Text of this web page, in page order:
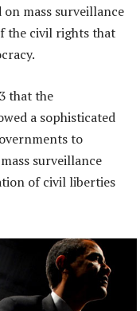
mass surveillance
the civil rights that
that the
a sophisticated
to
surveillance
of civil liberties